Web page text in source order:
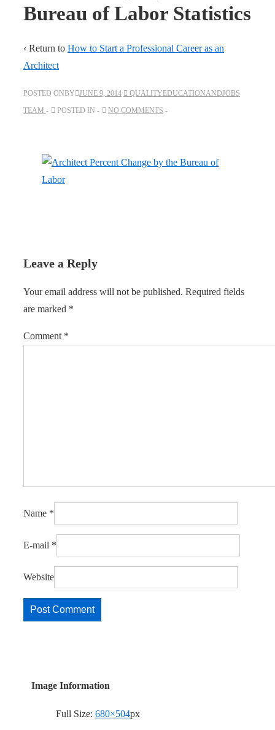
Bureau of Labor Statistics
‹ Return to How to Start a Professional Career as an
Architect
POSTED ONBY JUNE 9, 2014
QUALITYEDUCATIONANDJOBS
TEAM
POSTED IN NO COMMENTS
Leave a Reply
Your email address will not be published. Required fields
are marked *
Comment *
Name *
E-mail *
Website
Image Information
Full Size: 680×504px